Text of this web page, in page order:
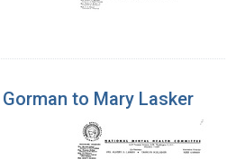
to Mary Lasker